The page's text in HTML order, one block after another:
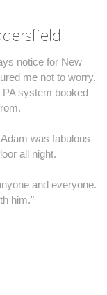
notice for New
me not to worry.
system booked
was fabulous
all night.
and everyone.
him."